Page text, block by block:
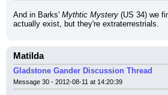
And in Barks' Mythtic Mystery (US 34) we
actually exist, but they're extraterrestrials.
Matilda
Gladstone Gander Discussion Thread
Message 30 - 2012-08-11 at 14:20:39